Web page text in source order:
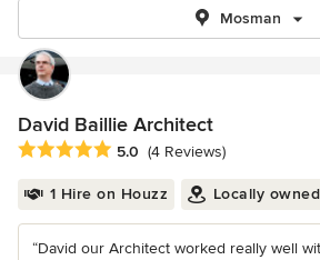
Mosman
David Baillie Architect
Average rating: 5 out of 5 stars
5.0 (4 Reviews)
1 Hire on Houzz Locally owned
“David our Architect worked really well